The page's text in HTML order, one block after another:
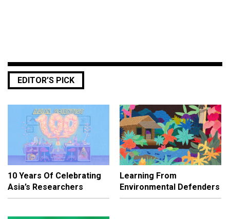
EDITOR’S PICK
10 Years Of Celebrating
Asia’s Researchers
Learning From
Environmental Defenders